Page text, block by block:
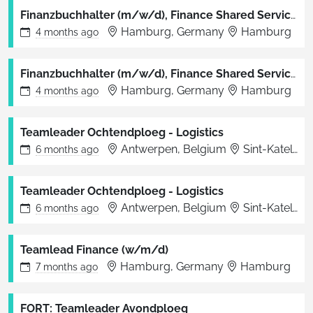
Finanzbuchhalter (m/w/d), Finance Shared Service Center Hamburg
4 months ago Hamburg, Germany Hamburg
Finanzbuchhalter (m/w/d), Finance Shared Service Center Hamburg
4 months ago Hamburg, Germany Hamburg
Teamleader Ochtendploeg - Logistics
6 months ago Antwerpen, Belgium Sint-Katelijne-Waver
Teamleader Ochtendploeg - Logistics
6 months ago Antwerpen, Belgium Sint-Katelijne-Waver
Teamlead Finance (w/m/d)
7 months ago Hamburg, Germany Hamburg
FORT: Teamleader Avondploeg